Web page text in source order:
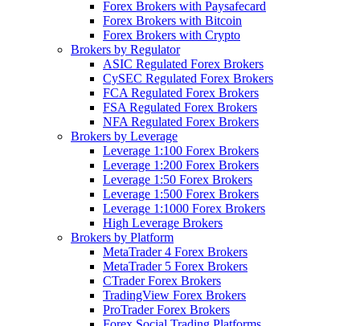
Forex Brokers with Paysafecard
Forex Brokers with Bitcoin
Forex Brokers with Crypto
Brokers by Regulator
ASIC Regulated Forex Brokers
CySEC Regulated Forex Brokers
FCA Regulated Forex Brokers
FSA Regulated Forex Brokers
NFA Regulated Forex Brokers
Brokers by Leverage
Leverage 1:100 Forex Brokers
Leverage 1:200 Forex Brokers
Leverage 1:50 Forex Brokers
Leverage 1:500 Forex Brokers
Leverage 1:1000 Forex Brokers
High Leverage Brokers
Brokers by Platform
MetaTrader 4 Forex Brokers
MetaTrader 5 Forex Brokers
CTrader Forex Brokers
TradingView Forex Brokers
ProTrader Forex Brokers